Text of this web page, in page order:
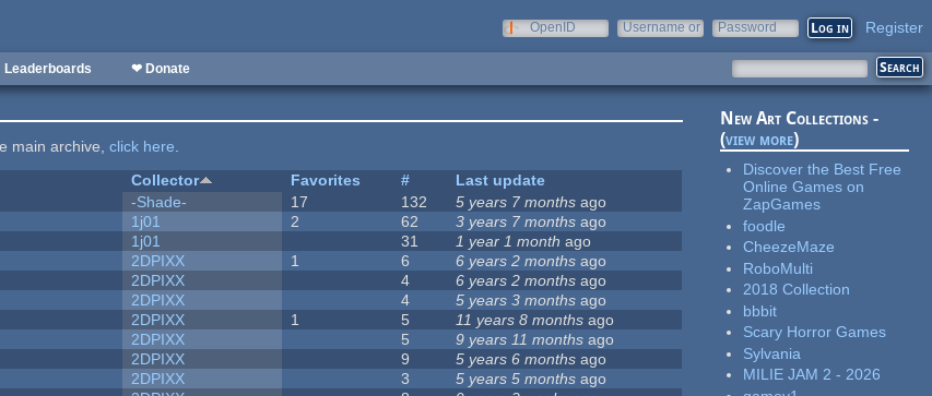
OpenID
Username or
Password Register
Leaderboards ❤ Donate
main archive,click here.
Collector Favorites #
Last update
-Shade- 17 132 5 years 7 months ago
1j01 2 62 3 years 7 months ago
1j01 31 1 year 1 month ago
2DPIXX 1 6 6 years 2 months ago
2DPIXX 4 6 years 2 months ago
2DPIXX 4 5 years 3 months ago
2DPIXX 1 5 11 years 8 months ago
2DPIXX 5 9 years 11 months ago
2DPIXX 9 5 years 6 months ago
2DPIXX 3 5 years 5 months ago
New Art Collections -
(view more)
Discover the Best Free
Online Games on
ZapGames
foodle
CheezeMaze
RoboMulti
2018 Collection
bbbit
Scary Horror Games
Sylvania
MILIE JAM 2 - 2026